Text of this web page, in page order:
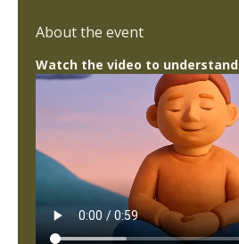
About the event
Watch the video to